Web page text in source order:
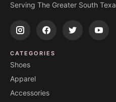
Serving The Greater South
CATEGORIES
Shoes
Apparel
Accessories